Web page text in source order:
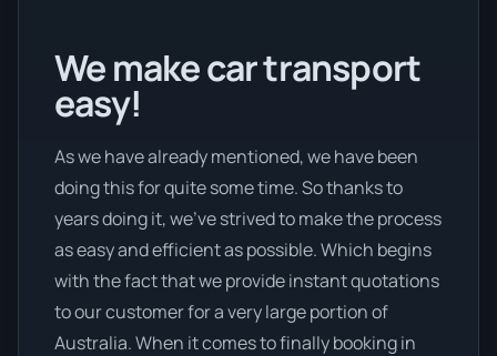
We make car transport
easy!
As we have already mentioned, we have been
doing this for quite some time. So thanks to
years doing it, we’ve strived to make the process
as easy and efficient as possible. Which begins
with the fact that we provide instant quotations
to our customer for a very large portion of
Australia. When it comes to finally booking in